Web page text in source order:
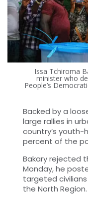
Issa Tchiroma
minister who
People’s
Backed by a
large rallies in
country’s youth-
percent of the
Bakary rejected
Monday, he
targeted
the North Region.